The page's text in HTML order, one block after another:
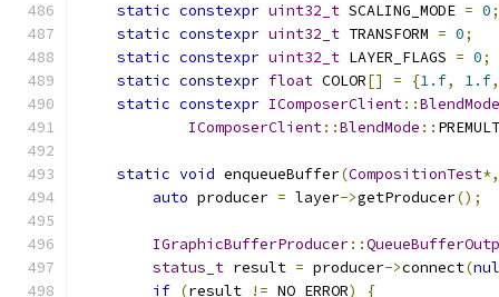
static constexpr uint32_t SCALING_MODE = 0;
static constexpr uint32_t TRANSFORM = 0;
static constexpr uint32_t LAYER_FLAGS = 0;
static constexpr float COLOR[] = {1.f, 1.f,
static constexpr IComposerClient::BlendMode
IComposerClient::BlendMode ::
static void enqueueBuffer(CompositionTest*,
auto producer = layer->getProducer();
IGraphicBufferProducer::
status_t result = producer->connect(
if (result != NO_ERROR) {